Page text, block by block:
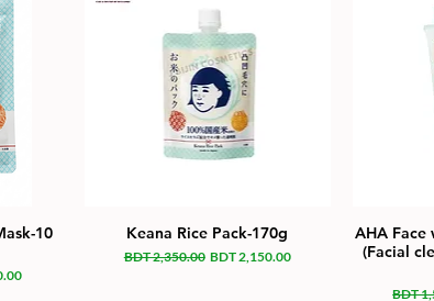
10
Keana Rice Pack-170g
Regular Price
BDT 2,350.00 Sale Price
BDT 2,150.00
AHA Face
(Facial
BDT